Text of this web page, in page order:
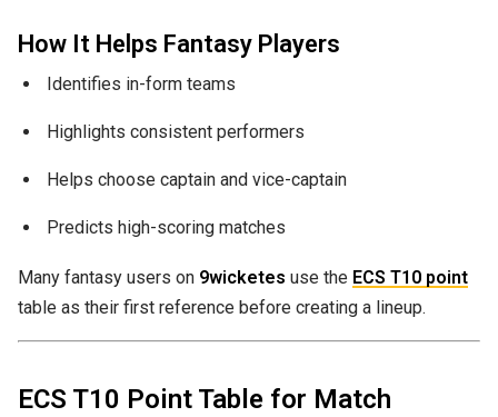
How It Helps Fantasy Players
Identifies in-form teams
Highlights consistent performers
Helps choose captain and vice-captain
Predicts high-scoring matches
Many fantasy users on 9wicketes use the ECS T10 point
table as their first reference before creating a lineup.
ECS T10 Point Table for Match